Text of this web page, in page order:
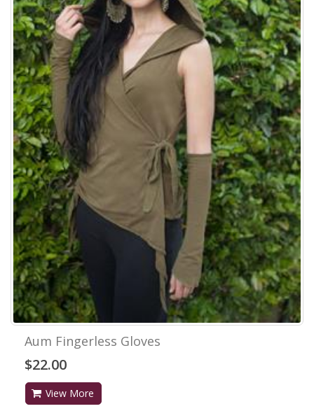
Aum Fingerless Gloves
$22.00
View More